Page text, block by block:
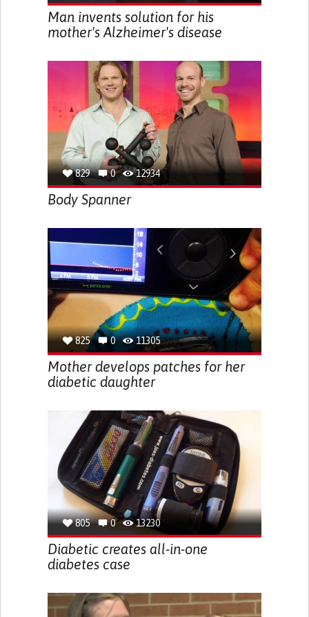
Man invents solution for his
mother's Alzheimer's disease
829 0 12934
Body Spanner
825 0 11305
Mother develops patches for her
diabetic daughter
805 0 13230
Diabetic creates all-in-one
diabetes case